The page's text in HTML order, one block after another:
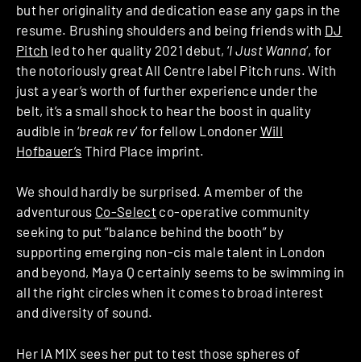
but her originality and dedication ease any gaps in the
resume. Brushing shoulders and being friends with DJ
Pitch led to her quality 2021 debut, ‘I Just Wanna‘, for
the notoriously great All Centre label Pitch runs. With
just a year’s worth of further experience under the
belt, it’s a small shock to hear the boost in quality
audible in ‘break rev‘ for fellow Londoner Will
Hofbauer’s Third Place imprint.
We should hardly be surprised. A member of the
adventurous Co-Select co-operative community
seeking to put “balance behind the booth” by
supporting emerging non-cis male talent in London
and beyond, Maya Q certainly seems to be swimming in
all the right circles when it comes to broad interest
and diversity of sound.
Her IA MIX sees her put to test those spheres of